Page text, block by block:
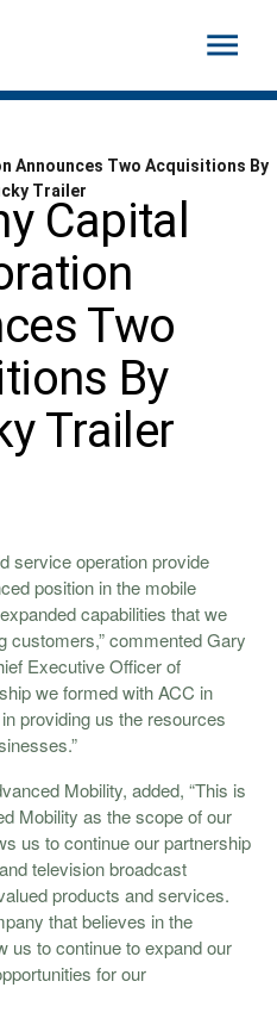
menu
Capital
Two
By
Trailer
Announces Two Acquisitions By
Trailer
service operation provide
position in the mobile
capabilities that we
customers,” commented Gary
Executive Officer of
we formed with ACC in
providing us the resources
Mobility, added, “This is
Mobility as the scope of our
us to continue our partnership
television broadcast
products and services.
that believes in the
us to continue to expand our
for our